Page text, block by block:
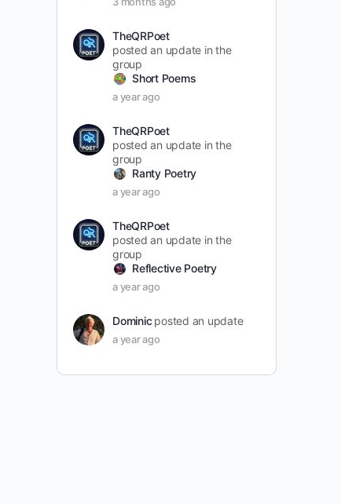
TheQRPoet
posted an update in the
group
Short Poems
a year ago
TheQRPoet
posted an update in the
group
Ranty Poetry
a year ago
TheQRPoet
posted an update in the
group
Reflective Poetry
a year ago
Dominic posted an update
a year ago